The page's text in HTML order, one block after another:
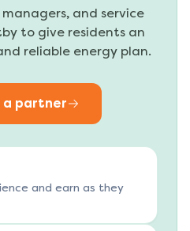
and service
to give residents an
reliable energy plan.
a partner
and earn as they